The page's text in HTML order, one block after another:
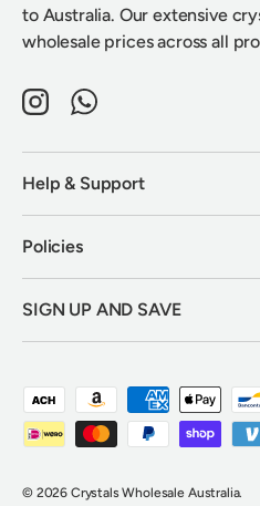
to Australia. Our extensive
wholesale prices across all
InstagramWhatsApp
Help & Support
Policies
SIGN UP AND SAVE
Payment methods accepted
© 2026 Crystals Wholesale Australia.